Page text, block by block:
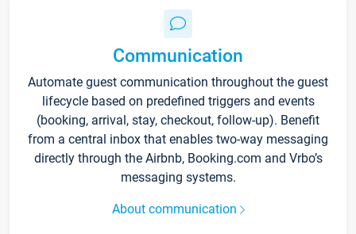
Communication
Automate guest communication throughout the guest
lifecycle based on predefined triggers and events
(booking, arrival, stay, checkout, follow-up). Benefit
from a central inbox that enables two-way messaging
directly through the Airbnb, Booking.com and Vrbo’s
messaging systems.
About communication